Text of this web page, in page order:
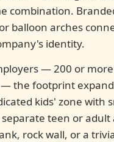
combination.
balloon arches
identity.
— 200 or
the footprint
kids' zone with
teen or adult
rock wall, or a